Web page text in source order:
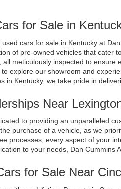
for Sale in
cars for sale in Kentucky at
of pre-owned vehicles that cater
meticulously inspected to
explore our showroom and
in Kentucky, we take pride in
Near
to providing an unparalleled
purchase of a vehicle, as we
processes, every aspect of your
to your needs, Dan
for Sale Near